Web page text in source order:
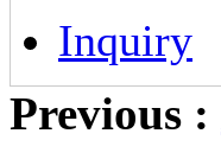
Inquiry
Previous :